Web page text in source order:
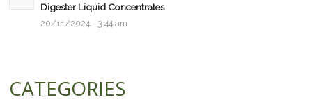
Digester Liquid Concentrates
20/11/2024 - 3:44 am
CATEGORIES